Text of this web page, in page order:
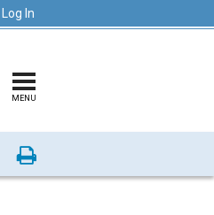
Log In
MENU
Print